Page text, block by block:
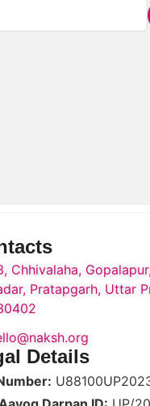
Chhivalaha,
Pratapgarh, Uttar
Details